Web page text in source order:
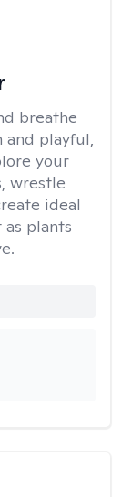
breathe
and playful,
your
wrestle
ideal
plants